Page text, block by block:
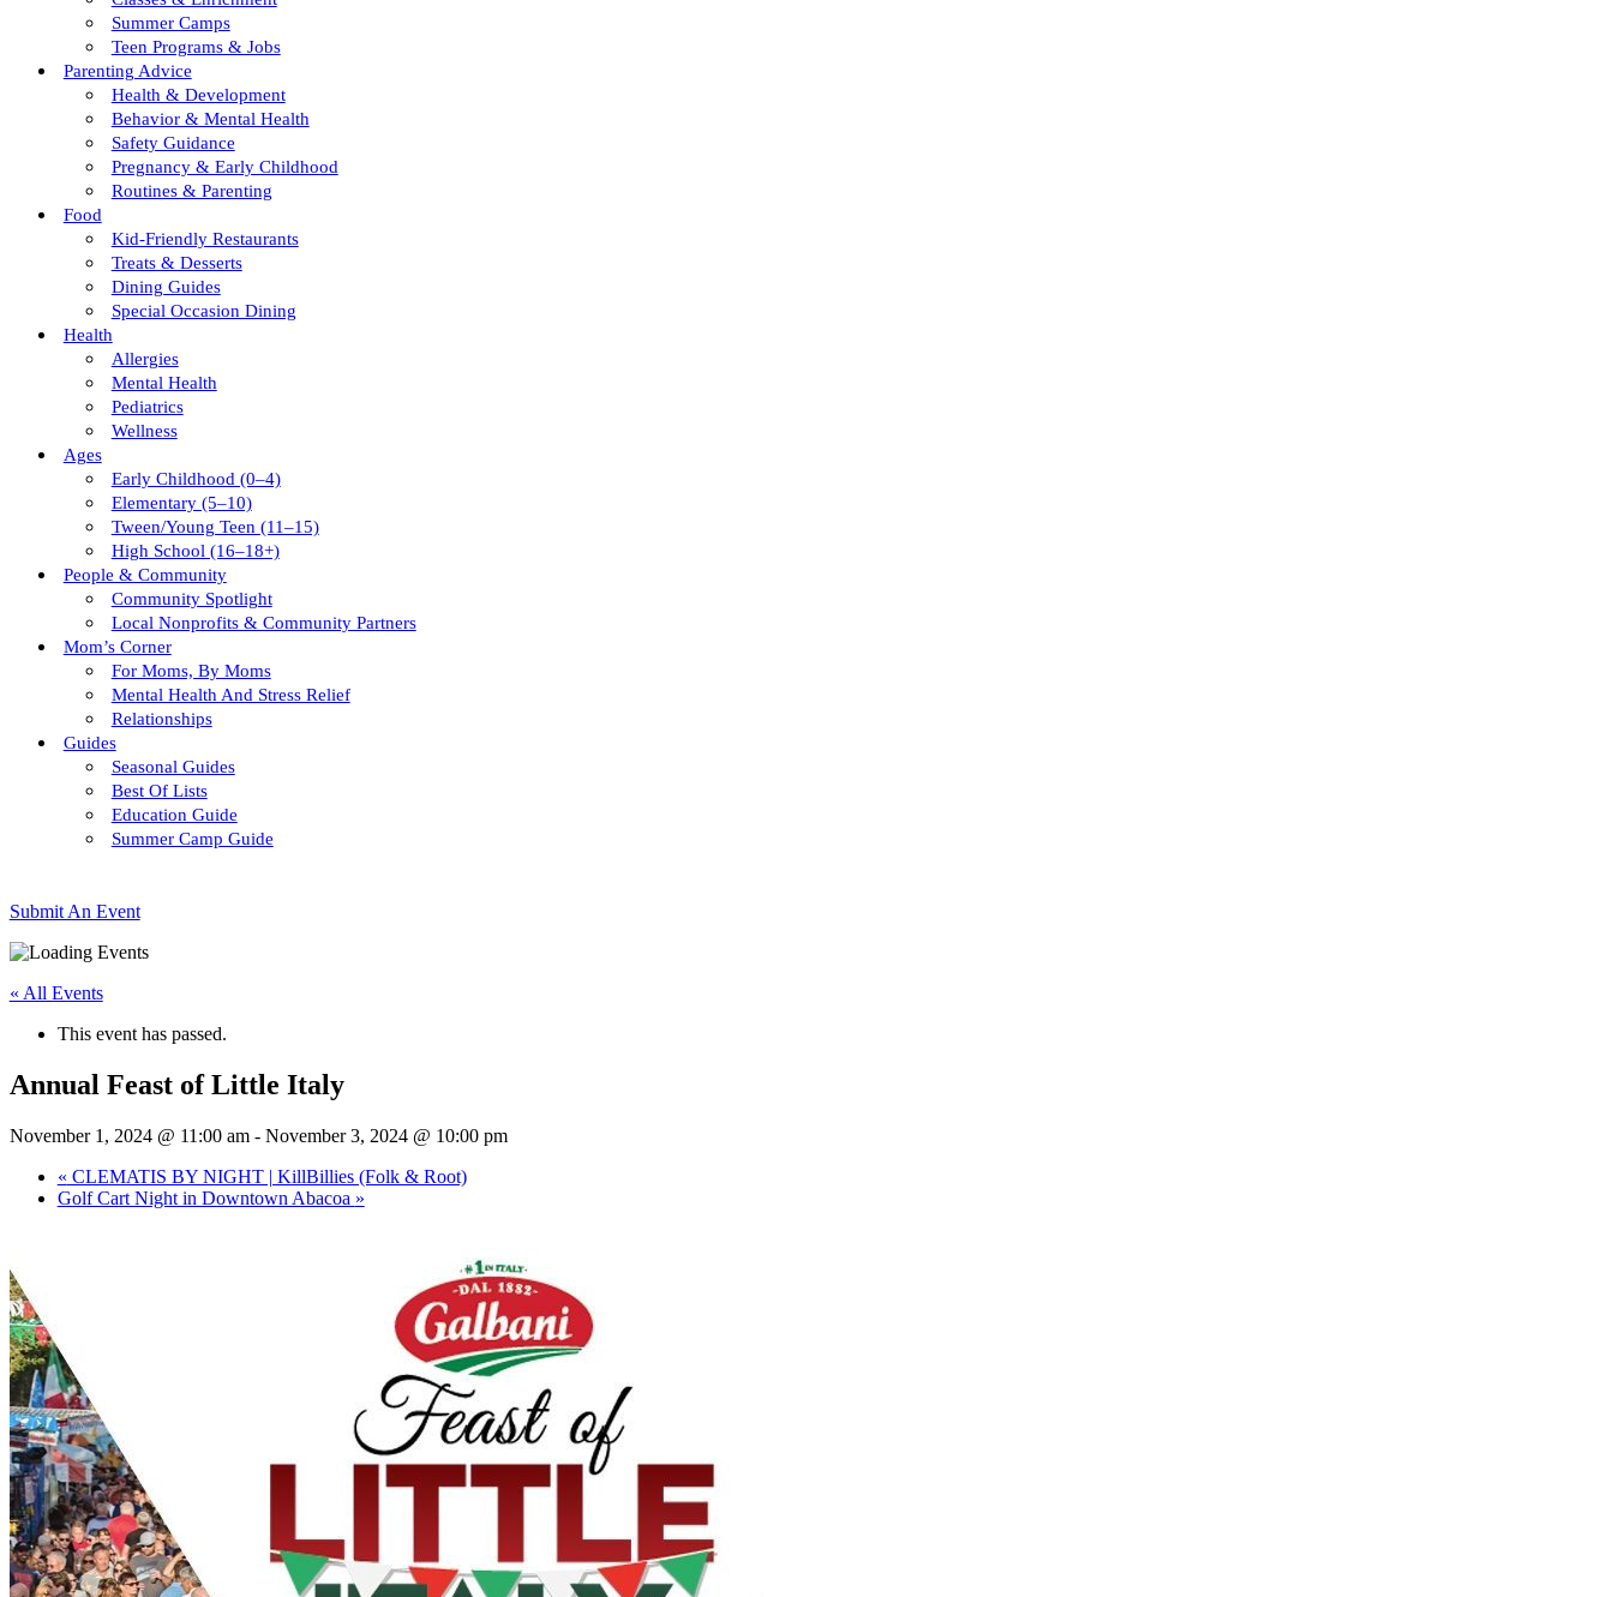
Summer Camps
Teen Programs & Jobs
Parenting Advice
Health & Development
Behavior & Mental Health
Safety Guidance
Pregnancy & Early Childhood
Routines & Parenting
Food
Kid-Friendly Restaurants
Treats & Desserts
Dining Guides
Special Occasion Dining
Health
Allergies
Mental Health
Pediatrics
Wellness
Ages
Early Childhood (0–4)
Elementary (5–10)
Tween/young Teen (11–15)
High School (16–18+)
People & Community
Community Spotlight
Local Nonprofits & Community Partners
Mom’s Corner
For Moms, By Moms
Mental Health And Stress Relief
Relationships
Guides
Seasonal Guides
Best Of Lists
Education Guide
Summer Camp Guide
Submit An Event
« All Events
This event has passed.
Annual Feast of Little Italy
November 1, 2024 @ 11:00 am- November 3, 2024 @ 10:00 pm
« CLEMATIS BY NIGHT | KillBillies (Folk & Root)
Golf Cart Night in Downtown Abacoa »